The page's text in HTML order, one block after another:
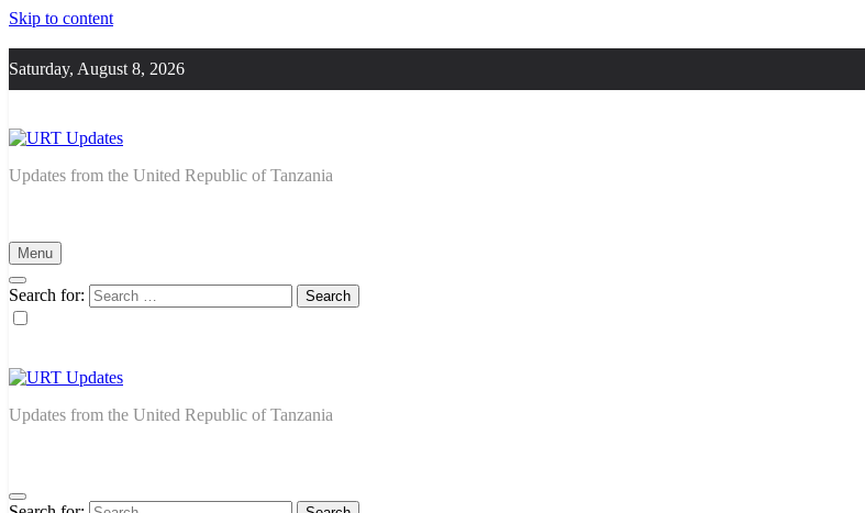
Skip to content
Saturday, August 8, 2026
URT Updates
Updates from the United Republic of Tanzania
Menu
Search for:
URT Updates
Updates from the United Republic of Tanzania